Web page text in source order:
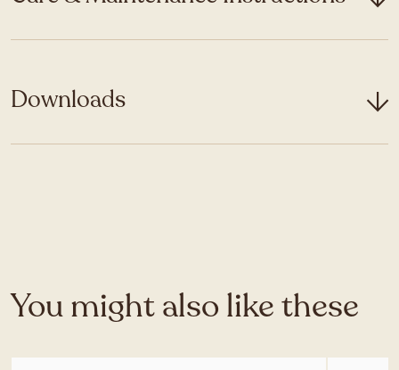
Downloads
You might also like these